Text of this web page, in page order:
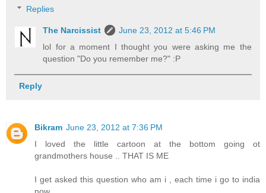
Replies
The Narcissist
June 23, 2012 at 5:46 PM
lol for a moment I thought you were asking me the
question "Do you remember me?" :P
Reply
Bikram June 23, 2012 at 7:36 PM
I loved the little cartoon at the bottom going ot
grandmothers house .. THAT IS ME
I get asked this question who am i , each time i go to india
now ..